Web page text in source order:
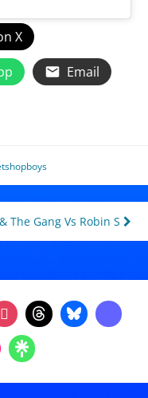
X
Email
The Gang Vs Robin S